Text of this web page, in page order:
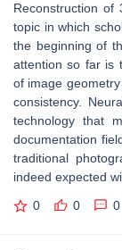
Reconstruction of
topic in which
the beginning of
attention so far is
of image
consistency.
technology that
documentation
traditional
indeed expected
0 0 0